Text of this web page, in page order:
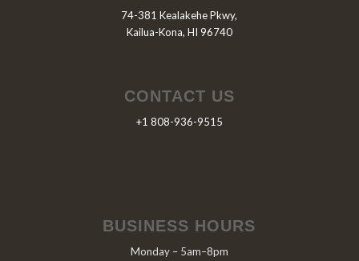
74-381 Kealakehe Pkwy,
Kailua-Kona, HI 96740
CONTACT US
+1 808-936-9515
BUSINESS HOURS
Monday – 5am–8pm